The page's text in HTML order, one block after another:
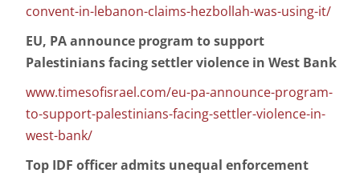
convent-in-lebanon-claims-hezbollah-was-using-it/
EU, PA announce program to support
Palestinians facing settler violence in West Bank
www.timesofisrael.com/eu-pa-announce-program-
to-support-palestinians-facing-settler-violence-in-
west-bank/
Top IDF officer admits unequal enforcement